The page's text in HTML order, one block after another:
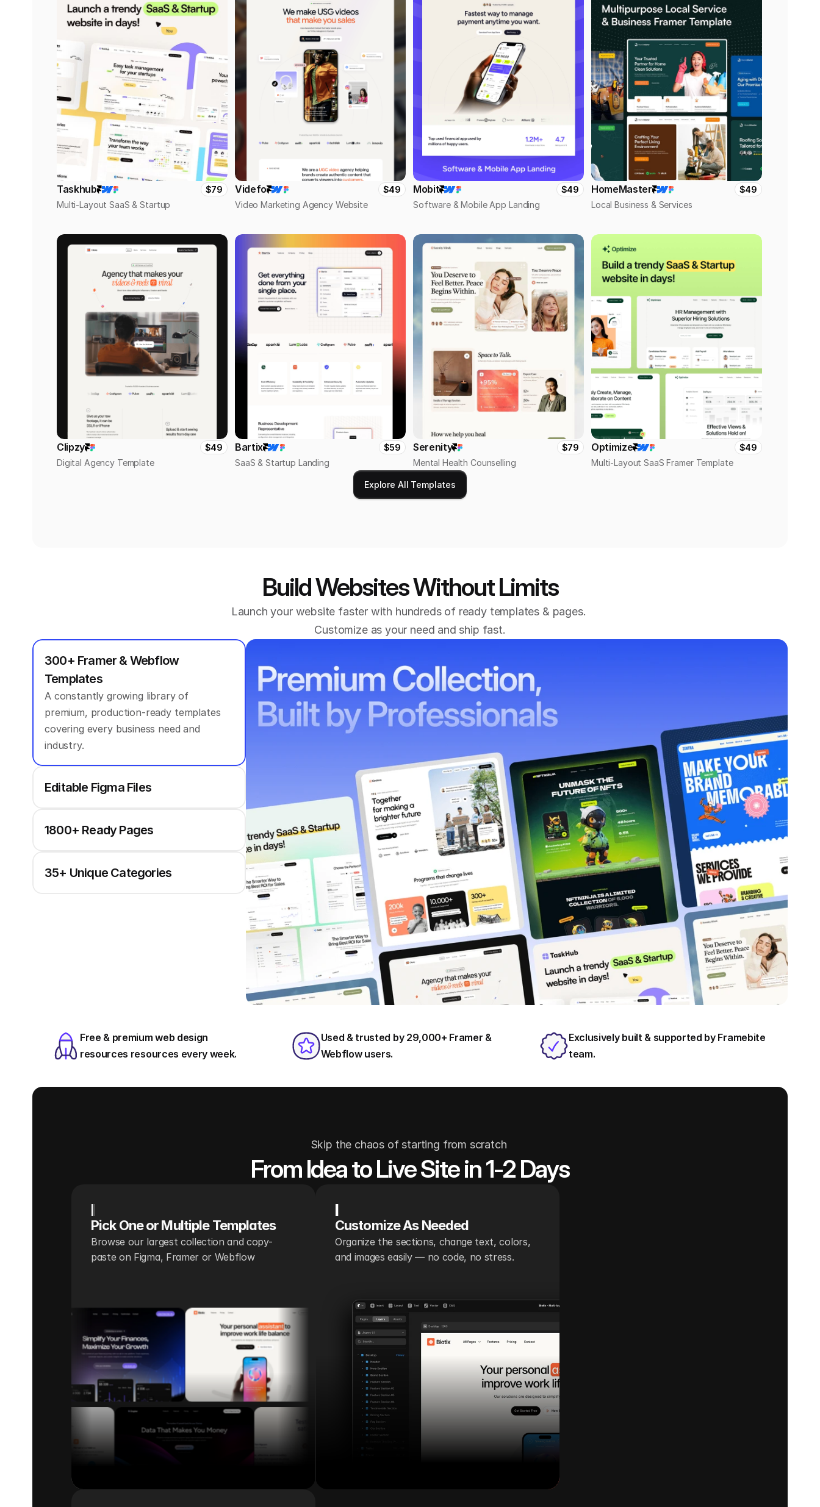
Taskhub
$79
Multi-Layout SaaS & Startup
Videfo
$49
Video Marketing Agency Website
Mobit
$49
Software & Mobile App Landing
HomeMaster
$49
Local Business & Services
Clipzy
$49
Digital Agency Template
Bartix
$59
SaaS & Startup Landing
Serenity
$79
Mental Health Counselling
Optimize
$49
Multi-Layout SaaS Framer Template
Explore All Templates
Build Websites Without Limits
Launch your website faster with hundreds of ready templates & pages.
Customize as your need and ship fast.
300+ Framer & Webflow
Templates
A constantly growing library of
premium, production-ready templates
covering every business need and
industry.
Editable Figma Files
1800+ Ready Pages
35+ Unique Categories
Free & premium web design
resources resources every week.
Used & trusted by 29,000+ Framer &
Webflow users.
Exclusively built & supported by Framebite
team.
Skip the chaos of starting from scratch
From Idea to Live Site in 1-2 Days
Pick One or Multiple Templates
Browse our largest collection and copy-
paste on Figma, Framer or Webflow
Customize As Needed
Organize the sections, change text, colors,
and images easily — no code, no stress.